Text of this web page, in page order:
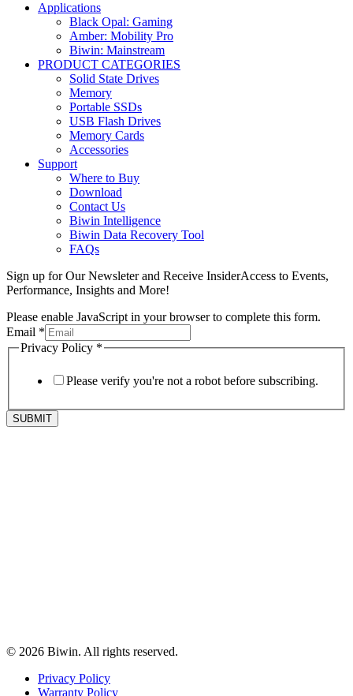
Applications
Black Opal: Gaming
Amber: Mobility Pro
Biwin: Mainstream
PRODUCT CATEGORIES
Solid State Drives
Memory
Portable SSDs
USB Flash Drives
Memory Cards
Accessories
Support
Where to Buy
Download
Contact Us
Biwin Intelligence
Biwin Data Recovery Tool
FAQs
Sign up for Our Newsleter and Receive InsiderAccess to Events,
Performance, Insights and More!
Please enable JavaScript in your browser to complete this form.
Email *
Privacy Policy *
Please verify you're not a robot before subscribing.
SUBMIT
© 2026 Biwin. All rights reserved.
Privacy Policy
Warranty Policy